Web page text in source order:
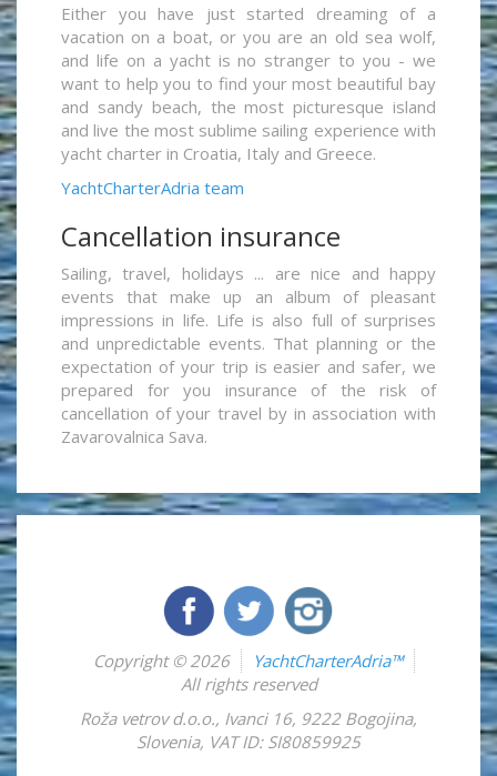
Either you have just started dreaming of a
vacation on a boat, or you are an old sea wolf,
and life on a yacht is no stranger to you - we
want to help you to find your most beautiful bay
and sandy beach, the most picturesque island
and live the most sublime sailing experience with
yacht charter in Croatia, Italy and Greece.
YachtCharterAdria team
Cancellation insurance
Sailing, travel, holidays ... are nice and happy
events that make up an album of pleasant
impressions in life. Life is also full of surprises
and unpredictable events. That planning or the
expectation of your trip is easier and safer, we
prepared for you insurance of the risk of
cancellation of your travel by in association with
Zavarovalnica Sava.
Copyright © 2026
YachtCharterAdria™
All rights reserved
Roža vetrov d.o.o., Ivanci 16, 9222 Bogojina,
Slovenia, VAT ID: SI80859925